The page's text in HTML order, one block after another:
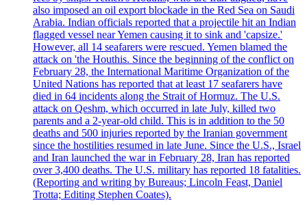
also imposed an oil export blockade in the Red Sea on Saudi
Arabia. Indian officials reported that a projectile hit an Indian
flagged vessel near Yemen causing it to sink and 'capsize.'
However, all 14 seafarers were rescued. Yemen blamed the
attack on 'the Houthis. Since the beginning of the conflict on
February 28, the International Maritime Organization of the
United Nations has reported that at least 17 seafarers have
died in 64 incidents along the Strait of Hormuz. The U.S.
attack on Qeshm, which occurred in late July, killed two
parents and a 2-year-old child. This is in addition to the 50
deaths and 500 injuries reported by the Iranian government
since the hostilities resumed in late June. Since the U.S., Israel
and Iran launched the war in February 28, Iran has reported
over 3,400 deaths. The U.S. military has reported 18 fatalities.
(Reporting and writing by Bureaus; Lincoln Feast, Daniel
Trotta; Editing Stephen Coates).